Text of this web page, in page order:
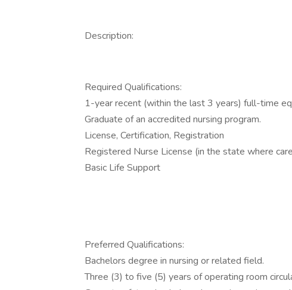
Description:
Required Qualifications:
1-year recent (within the last 3 years) full-time
Graduate of an accredited nursing program.
License, Certification, Registration
Registered Nurse License (in the state where
Basic Life Support
Preferred Qualifications:
Bachelors degree in nursing or related field.
Three (3) to five (5) years of operating room